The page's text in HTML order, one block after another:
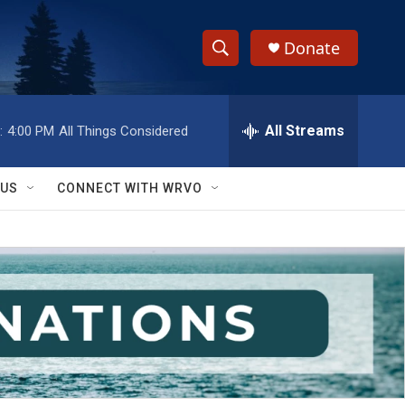
S
h
w
S
e
a
r
c
h
e
h
Q
y
Donate
4:00 PM All Things Considered All Streams
CONNECT WITH WRVO